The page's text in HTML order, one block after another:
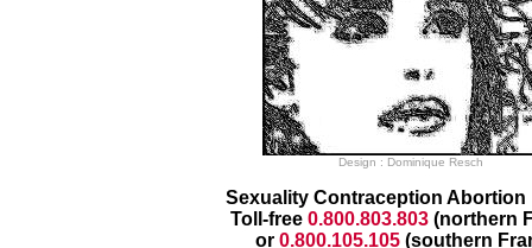
Design : Dominique Resch
Sexuality Contraception Abortion
Toll-free 0.800.803.803 (northern
or 0.800.105.105 (southern